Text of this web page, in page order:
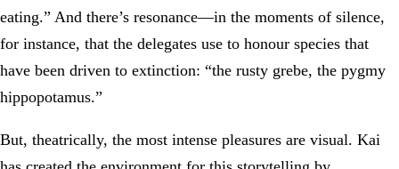
eating.” And there’s resonance—in the moments of silence,
for instance, that the delegates use to honour species that
have been driven to extinction: “the rusty grebe, the pygmy
hippopotamus.”
But, theatrically, the most intense pleasures are visual. Kai